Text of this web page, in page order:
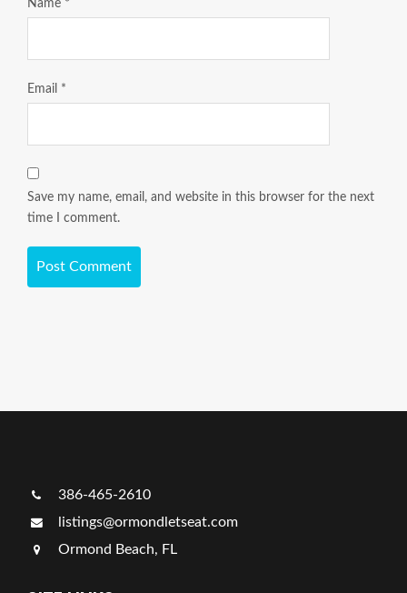
Name *
Email *
Save my name, email, and website in this browser for the next
time I comment.
386-465-2610
listings@ormondletseat.com
Ormond Beach, FL